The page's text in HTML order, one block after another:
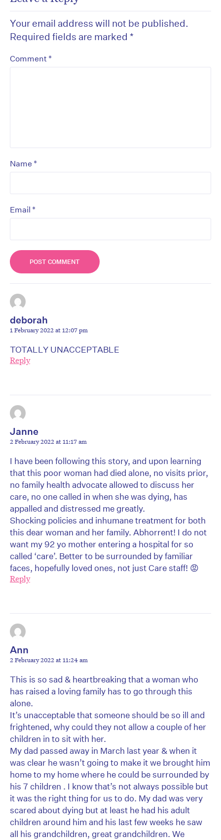
Your email address will not be published.
Required fields are marked *
Comment *
Name *
Email *
deborah
1 February 2022 at 12:07 pm
TOTALLY UNACCEPTABLE
Reply
Janne
2 February 2022 at 11:17 am
I have been following this story, and upon learning
that this poor woman had died alone, no visits prior,
no family health advocate allowed to discuss her
care, no one called in when she was dying, has
appalled and distressed me greatly.
Shocking policies and inhumane treatment for both
this dear woman and her family. Abhorrent! I do not
want my 92 yo mother entering a hospital for so
called ‘care’. Better to be surrounded by familiar
faces, hopefully loved ones, not just Care staff! 😡
Reply
Ann
2 February 2022 at 11:24 am
This is so sad & heartbreaking that a woman who
has raised a loving family has to go through this
alone.
It’s unacceptable that someone should be so ill and
frightened, why could they not allow a couple of her
children in to sit with her.
My dad passed away in March last year & when it
was clear he wasn’t going to make it we brought him
home to my home where he could be surrounded by
his 7 children . I know that’s not always possible but
it was the right thing for us to do. My dad was very
scared about dying but at least he had his adult
children around him and his last few weeks he saw
all his grandchildren, great grandchildren. We